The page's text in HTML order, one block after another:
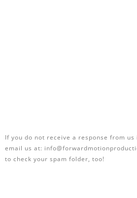
If you do not receive a response from us
email us at:
to check your spam folder, too!